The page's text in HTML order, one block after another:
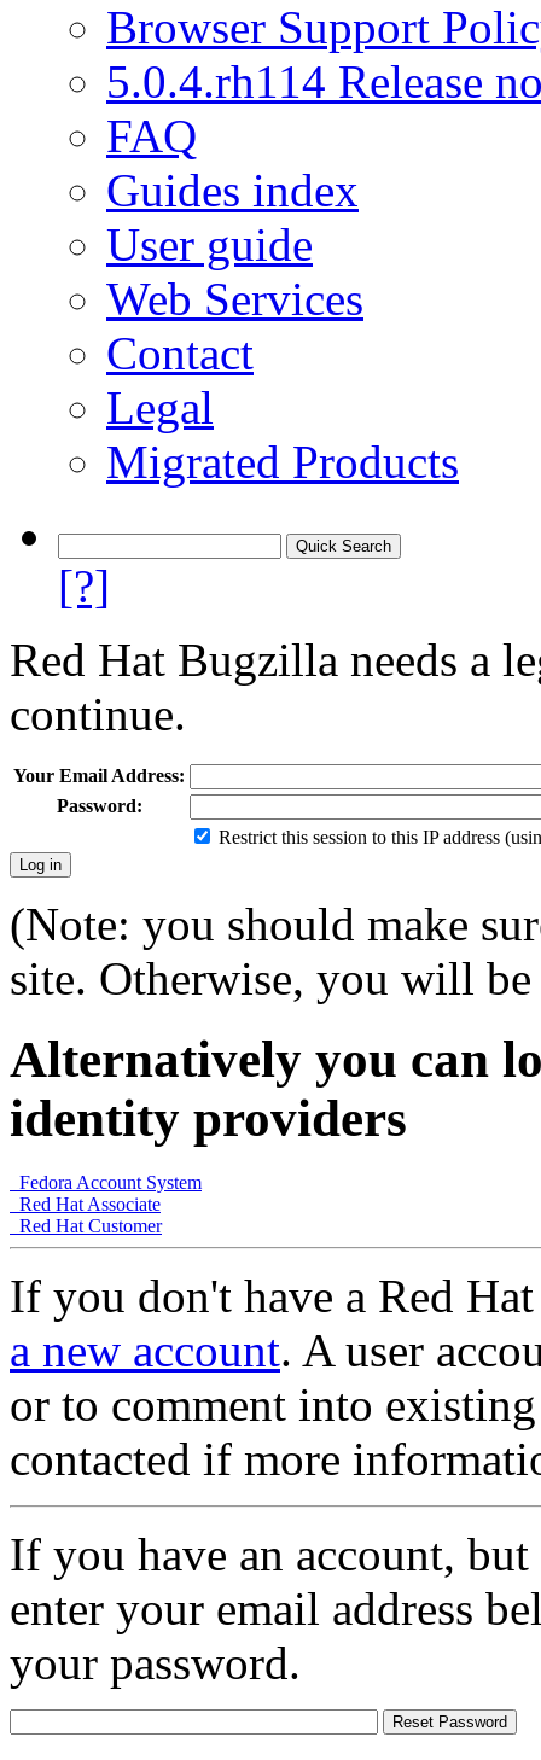
Browser Support
5.0.4.rh114 Release
FAQ
Guides index
User guide
Web Services
Contact
Legal
Migrated Products
[?]
Red Hat Bugzilla needs a
continue.
Your Email Address:
Password:
Restrict this session to this IP address
(Note: you should make
site. Otherwise, you will
Alternatively you can
identity providers
Fedora Account System
Red Hat Associate
Red Hat Customer
If you don't have a Red
a new account. A user
or to comment into
contacted if more
If you have an account,
enter your email address
your password.